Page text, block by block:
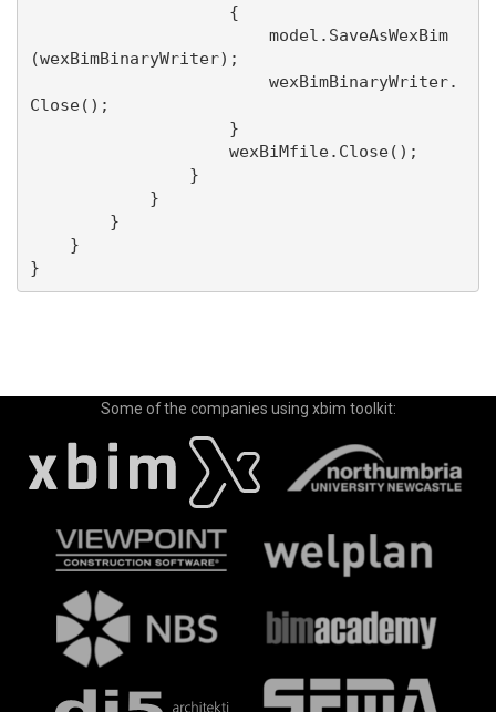
(wexBimBinaryWriter);
Close();
Some of the companies using xbim toolkit: